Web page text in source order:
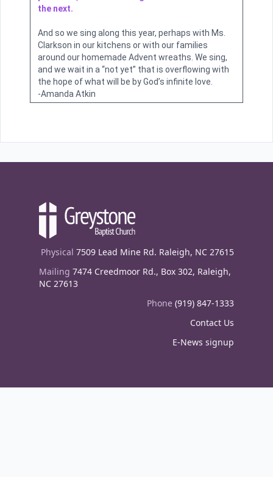
the next.
And so we sing along this year, perhaps with Ms.
Clarkson in our kitchens or with our families
around our homemade Advent wreaths. We sing,
and we wait in a “not yet” that is overflowing with
the hope of what will be by God’s infinite love.
-Amanda Atkin
Physical 7509 Lead Mine Rd. Raleigh, NC 27615
Mailing 7474 Creedmoor Rd., Box 302, Raleigh,
NC 27613
Phone (919) 847-1333
Contact Us
E-News signup